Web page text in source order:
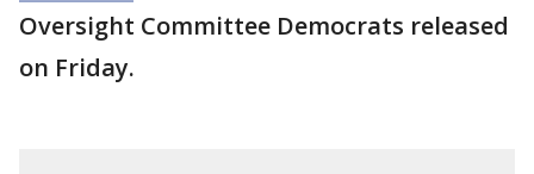
Oversight Committee Democrats released
on Friday.